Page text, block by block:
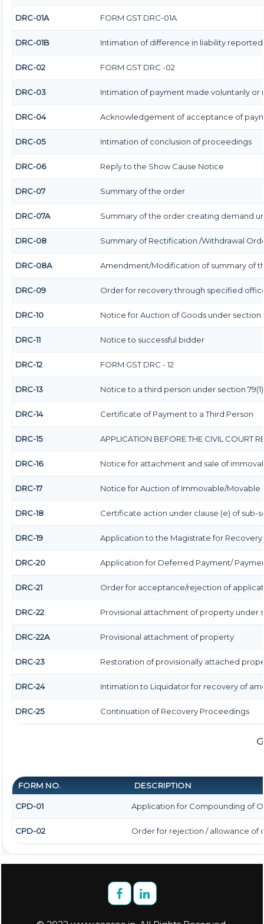
DRC-01A FORM GST DRC-01A
DRC-01B Intimation of difference in liability
DRC-02 FORM GST DRC -02
DRC-03 Intimation of payment made voluntarily or
DRC-04 Acknowledgement of acceptance of
DRC-05 Intimation of conclusion of proceedings
DRC-06 Reply to the Show Cause Notice
DRC-07 Summary of the order
DRC-07A Summary of the order creating demand
DRC-08 Summary of Rectification /Withdrawal
DRC-08A Amendment/Modification of summary of
DRC-09 Order for recovery through specified
DRC-10 Notice for Auction of Goods under section
DRC-11 Notice to successful bidder
DRC-12 FORM GST DRC - 12
DRC-13 Notice to a third person under section 79(1)
DRC-14 Certificate of Payment to a Third Person
DRC-15 APPLICATION BEFORE THE CIVIL COURT
DRC-16 Notice for attachment and sale of
DRC-17 Notice for Auction of Immovable/Movable
DRC-18 Certificate action under clause (e) of sub-
DRC-19 Application to the Magistrate for Recovery
DRC-20 Application for Deferred Payment/
DRC-21 Order for acceptance/rejection of
DRC-22 Provisional attachment of property under
DRC-22A Provisional attachment of property
DRC-23 Restoration of provisionally attached
DRC-24 Intimation to Liquidator for recovery of
DRC-25 Continuation of Recovery Proceedings
FORM NO. DESCRIPTION
CPD-01 Application for Compounding of
CPD-02 Order for rejection / allowance of